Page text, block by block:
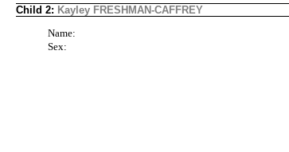
Child 2: Kayley FRESHMAN-CAFFREY
Name:
Sex: